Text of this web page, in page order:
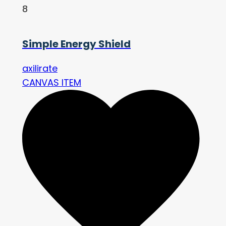
8
Simple Energy Shield
axilirate
CANVAS ITEM